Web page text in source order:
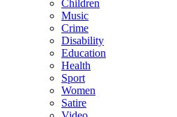
Children
Music
Crime
Disability
Education
Health
Sport
Women
Satire